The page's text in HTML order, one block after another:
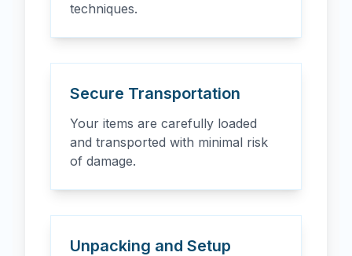
techniques.
Secure Transportation
Your items are carefully loaded
and transported with minimal risk
of damage.
Unpacking and Setup